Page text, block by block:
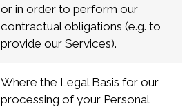
or in order to perform our
contractual obligations (e.g. to
provide our Services).
Where the Legal Basis for our
processing of your Personal